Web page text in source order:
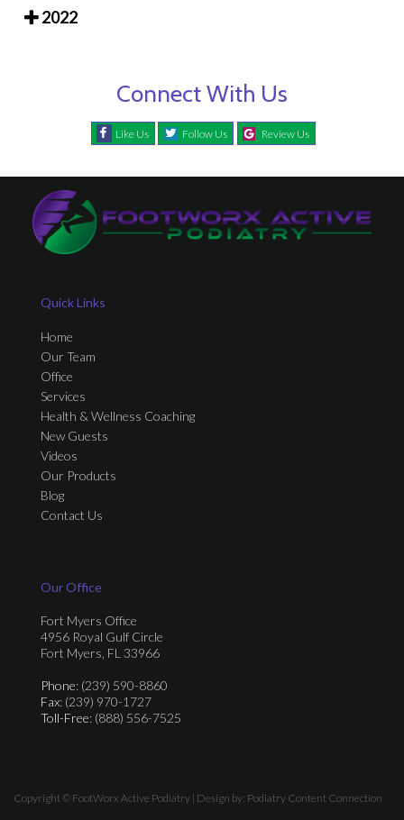
2022
Connect With Us
Like Us Follow Us Review Us
Quick Links
Home
Our Team
Office
Services
Health & Wellness Coaching
New Guests
Videos
Our Products
Blog
Contact Us
Our Office
Fort Myers Office
4956 Royal Gulf Circle
Fort Myers, FL 33966
Phone: (239) 590-8860
Fax: (239) 970-1727
Toll-Free: (888) 556-7525
Copyright © FootWorx Active Podiatry | Design by: Podiatry Content Connection